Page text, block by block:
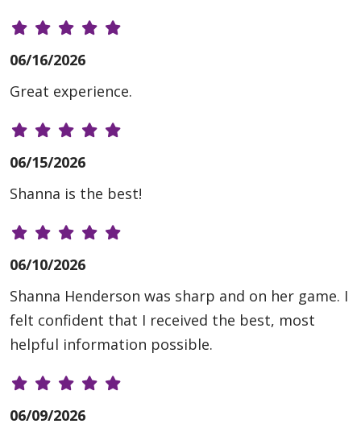
06/16/2026
Great experience.
06/15/2026
Shanna is the best!
06/10/2026
Shanna Henderson was sharp and on her game. I
felt confident that I received the best, most
helpful information possible.
06/09/2026